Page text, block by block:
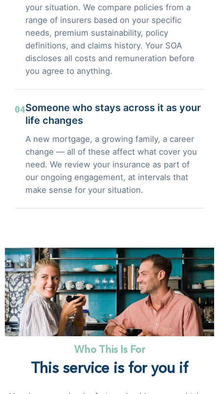
your situation. We compare policies from a
range of insurers based on your specific
needs, premium sustainability, policy
definitions, and claims history. Your SOA
discloses all costs and remuneration before
you agree to anything.
04Someone who stays across it as your
life changes
A new mortgage, a growing family, a career
change — all of these affect what cover you
need. We review your insurance as part of
our ongoing engagement, at intervals that
make sense for your situation.
Who This Is For
This service is for you if